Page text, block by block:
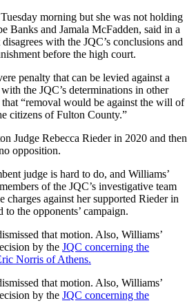
morning but she was not holding
Banks and Jamala McFadden, said in a
with the JQC’s conclusions and
before the high court.
penalty that can be levied against a
the JQC’s determinations in other
that “removal would be against the will of
citizens of Fulton County.”
Judge Rebecca Rieder in 2020 and then
opposition.
judge is hard to do, and Williams’
of the JQC’s investigative team
charges against her supported Rieder in
the opponents’ campaign.
that motion. Also, Williams’
by the JQC concerning the
Norris of Athens.
that motion. Also, Williams’
by the JQC concerning the